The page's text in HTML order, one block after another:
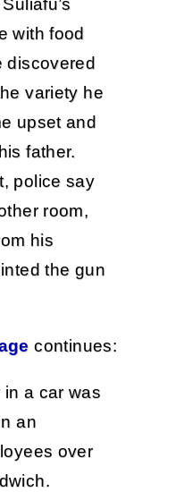
with food
discovered
variety he
upset and
father.
police say
room,
his
the gun
continues:
a car was
an
over